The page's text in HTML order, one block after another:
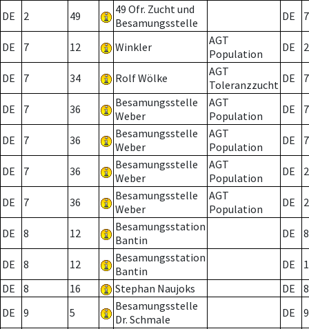
DE 2 49
49 Ofr. Zucht und
Besamungsstelle
DE 7
DE 7 12 Winkler
AGT
Population
DE 2
DE 7 34 Rolf Wölke
AGT
Toleranzzucht DE 7
DE 7 36
Besamungsstelle
Weber
AGT
Population
DE 7
DE 7 36
Besamungsstelle
Weber
AGT
Population
DE 7
DE 7 36
Besamungsstelle
Weber
AGT
Population
DE 2
DE 7 36
Besamungsstelle
Weber
AGT
Population
DE 2
DE 8 12
Besamungsstation
Bantin
DE 8
DE 8 12
Besamungsstation
Bantin
DE
DE
8 16 Stephan Naujoks DE
8
DE
9 5
Besamungsstelle
Dr. Schmale
DE 9